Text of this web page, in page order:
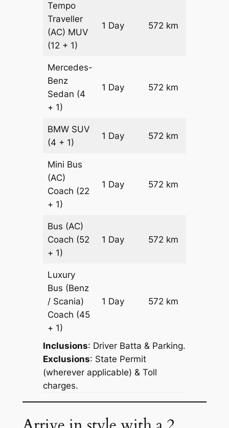
Tempo
Traveller
(AC) MUV
(12 + 1)
1 Day 572 km
Mercedes-
Benz
Sedan (4
+ 1)
1 Day 572 km
BMW SUV
(4 + 1)
1 Day 572 km
Mini Bus
(AC)
Coach (22
+ 1)
1 Day 572 km
Bus (AC)
Coach (52
+ 1)
1 Day 572 km
Luxury
Bus (Benz
/ Scania)
Coach (45
+ 1)
1 Day 572 km
Inclusions: Driver Batta & Parking.
Exclusions: State Permit
(wherever applicable) & Toll
charges.